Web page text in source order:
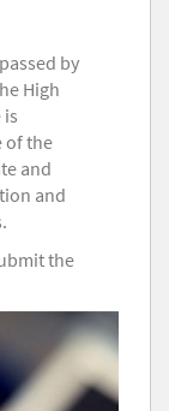
by
High
of the
and
and
the